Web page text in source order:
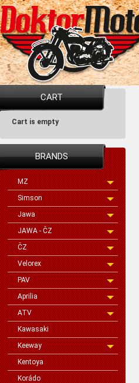
CART
Cart is empty
BRANDS
MZ
Simson
Jawa
JAWA - ČZ
ČZ
Velorex
PAV
Aprilia
ATV
Kawasaki
Keeway
Kentoya
Korádo